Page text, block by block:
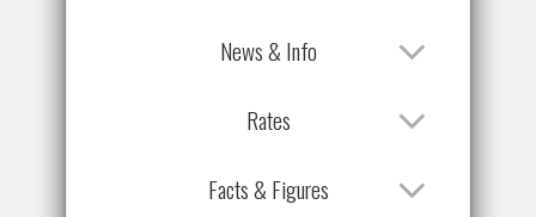
News & Info
Rates
Facts & Figures